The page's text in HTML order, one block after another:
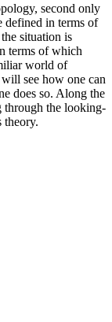
second only
defined in terms of
situation is
terms of which
world of
see how one can
does so. Along the
through the looking-
theory.